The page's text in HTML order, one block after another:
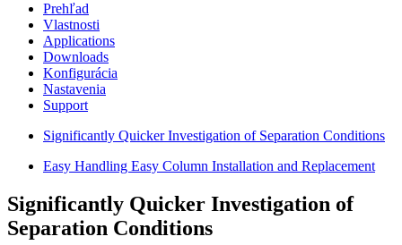
Prehľad
Vlastnosti
Applications
Downloads
Konfigurácia
Nastavenia
Support
Significantly Quicker Investigation of Separation Conditions
Easy Handling Easy Column Installation and Replacement
Significantly Quicker Investigation of
Separation Conditions